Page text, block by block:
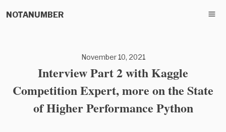
NOTANUMBER
November 10, 2021
Interview Part 2 with Kaggle
Competition Expert, more on the State
of Higher Performance Python